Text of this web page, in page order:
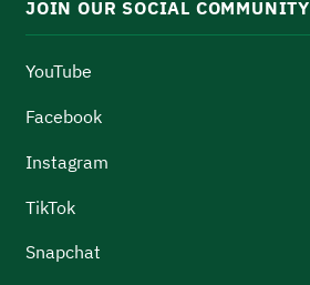
JOIN OUR SOCIAL COMMUNITY
YouTube
Facebook
Instagram
TikTok
Snapchat